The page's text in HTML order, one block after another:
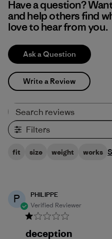
Have a question?
and help others find
love to hear from you.
Ask a Question
Write a Review
Filters
fit size weight works
P
PHILIPPE
Verified Reviewer
deception